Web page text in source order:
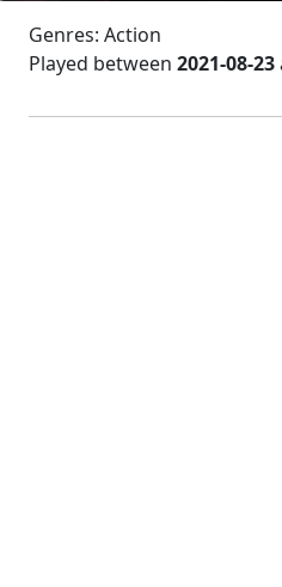
Genres: Action
Played between 2021-08-23